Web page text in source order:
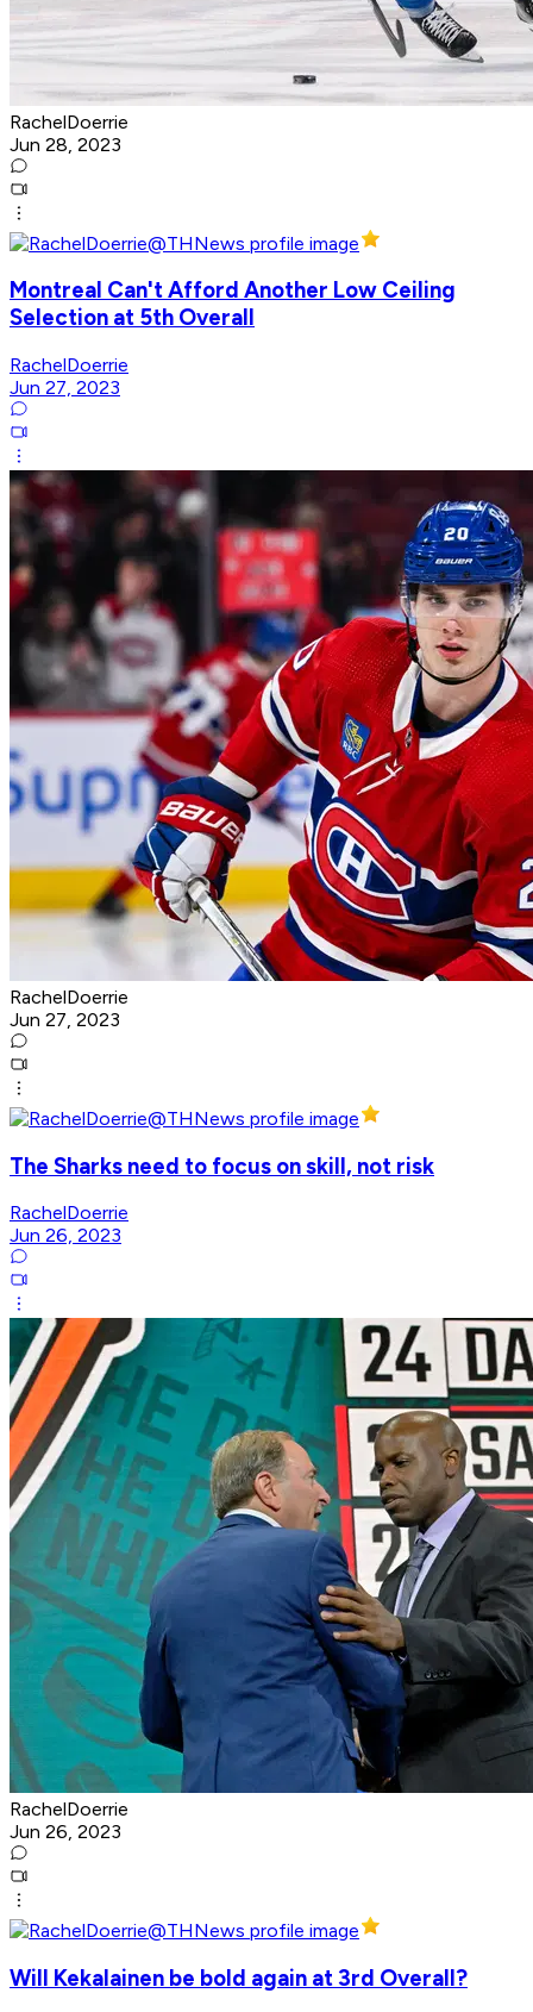
RachelDoerrie
Jun 28, 2023
Montreal Can't Afford Another Low Ceiling
Selection at 5th Overall
RachelDoerrie
Jun 27, 2023
RachelDoerrie
Jun 27, 2023
The Sharks need to focus on skill, not risk
RachelDoerrie
Jun 26, 2023
RachelDoerrie
Jun 26, 2023
Will Kekalainen be bold again at 3rd Overall?